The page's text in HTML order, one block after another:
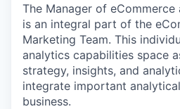
The Manager of
is an integral part of the
Marketing Team. This
analytics capabilities space
strategy, insights, and
integrate important
business.